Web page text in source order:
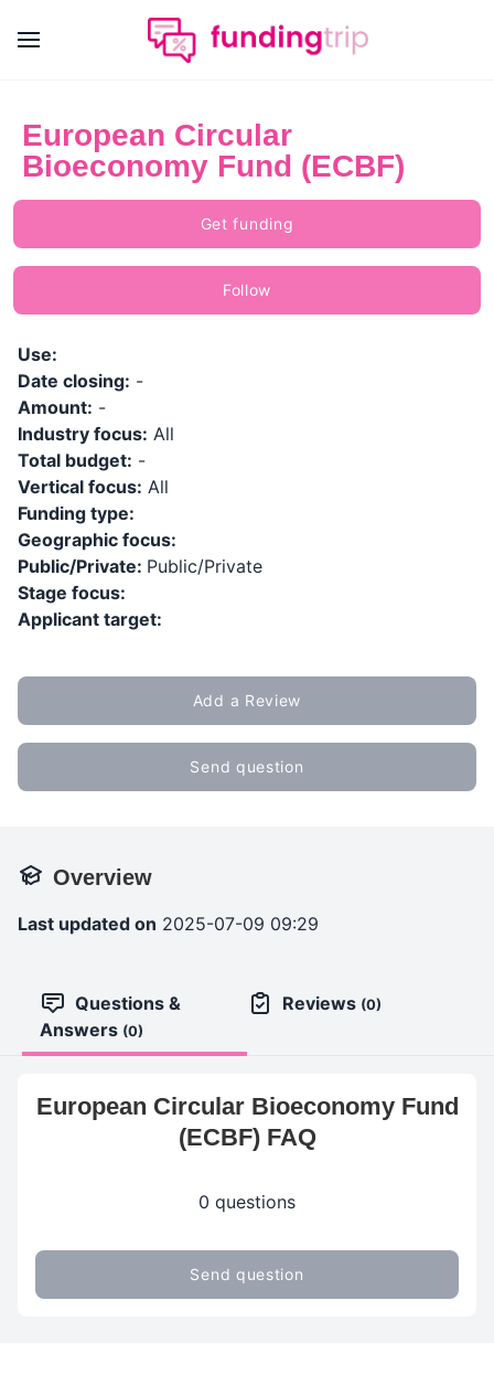
European Circular
Bioeconomy Fund (ECBF)
Get funding
Follow
Use:
Date closing: -
Amount: -
Industry focus: All
Total budget: -
Vertical focus: All
Funding type:
Geographic focus:
Public/Private: Public/Private
Stage focus:
Applicant target:
Add a Review
Send question
Overview
Last updated on 2025-07-09 09:29
Questions &
Answers (0)
Reviews (0)
European Circular Bioeconomy Fund
(ECBF) FAQ
0 questions
Send question